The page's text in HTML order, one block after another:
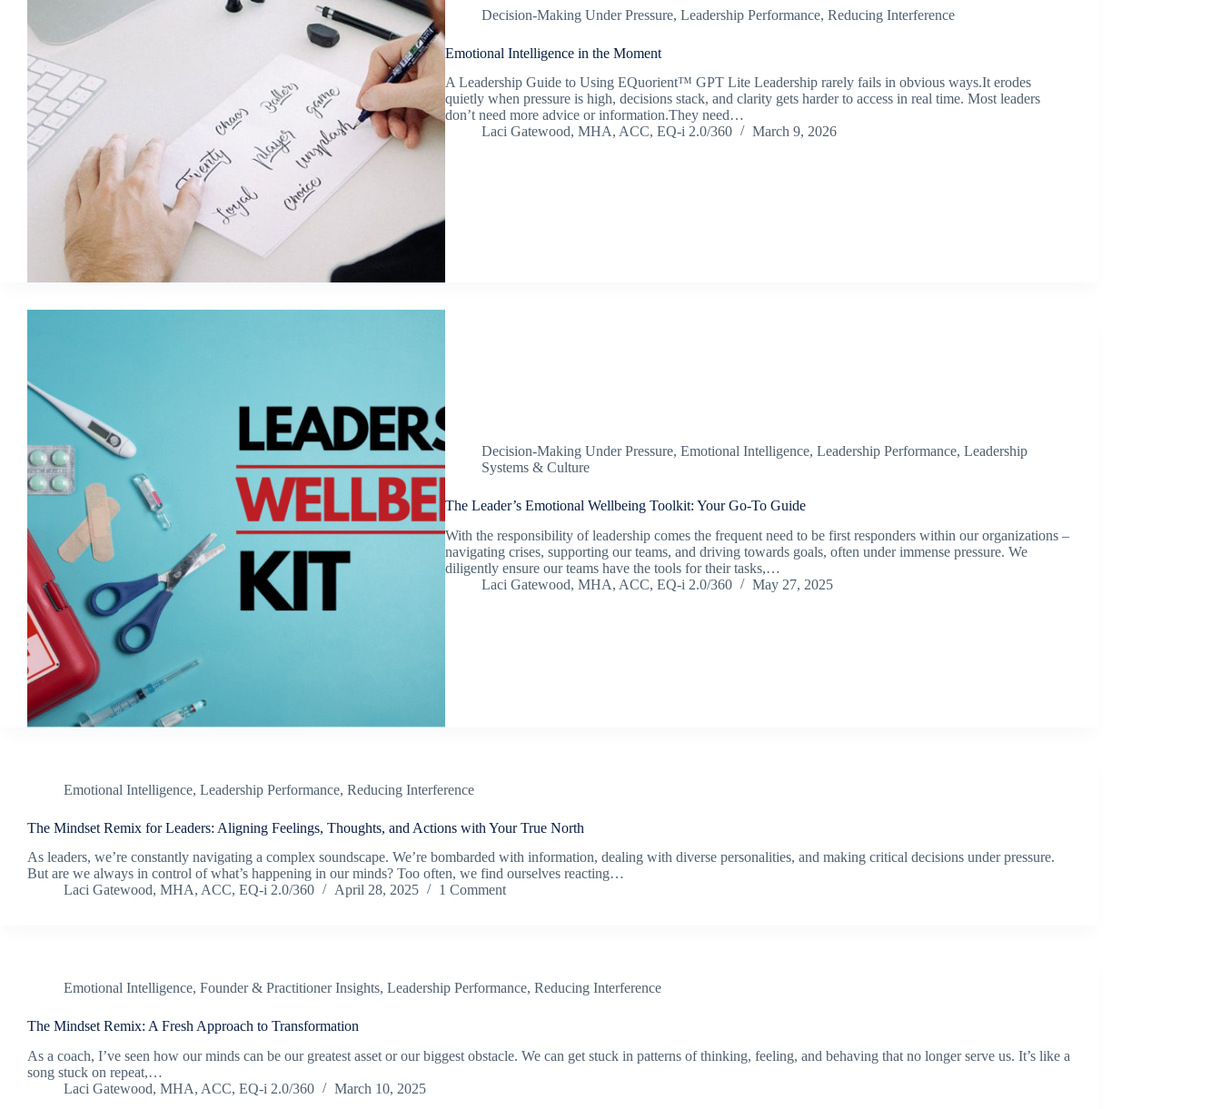
Decision-Making Under Pressure, Leadership Performance, Reducing Interference
Emotional Intelligence in the Moment
A Leadership Guide to Using EQuorient™ GPT Lite Leadership rarely fails in obvious ways.It erodes
quietly when pressure is high, decisions stack, and clarity gets harder to access in real time. Most leaders
don’t need more advice or information.They need…
Laci Gatewood, MHA, ACC, EQ-i 2.0/360
March 9, 2026
Decision-Making Under Pressure, Emotional Intelligence, Leadership Performance, Leadership
Systems & Culture
The Leader’s Emotional Wellbeing Toolkit: Your Go-To Guide
With the responsibility of leadership comes the frequent need to be first responders within our organizations –
navigating crises, supporting our teams, and driving towards goals, often under immense pressure. We
diligently ensure our teams have the tools for their tasks,…
Laci Gatewood, MHA, ACC, EQ-i 2.0/360
May 27, 2025
Emotional Intelligence, Leadership Performance, Reducing Interference
The Mindset Remix for Leaders: Aligning Feelings, Thoughts, and Actions with Your True North
As leaders, we’re constantly navigating a complex soundscape. We’re bombarded with information, dealing with diverse personalities, and making critical decisions under pressure.
But are we always in control of what’s happening in our minds? Too often, we find ourselves reacting…
Laci Gatewood, MHA, ACC, EQ-i 2.0/360
April 28, 2025 1 Comment
Emotional Intelligence, Founder & Practitioner Insights, Leadership Performance, Reducing Interference
The Mindset Remix: A Fresh Approach to Transformation
As a coach, I’ve seen how our minds can be our greatest asset or our biggest obstacle. We can get stuck in patterns of thinking, feeling, and behaving that no longer serve us. It’s like a
song stuck on repeat,…
Laci Gatewood, MHA, ACC, EQ-i 2.0/360
March 10, 2025